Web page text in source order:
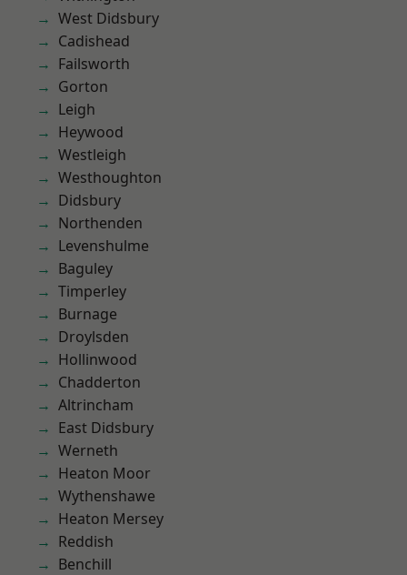
West Didsbury
Cadishead
Failsworth
Gorton
Leigh
Heywood
Westleigh
Westhoughton
Didsbury
Northenden
Levenshulme
Baguley
Timperley
Burnage
Droylsden
Hollinwood
Chadderton
Altrincham
East Didsbury
Werneth
Heaton Moor
Wythenshawe
Heaton Mersey
Reddish
Benchill